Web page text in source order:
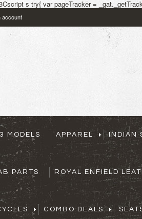
s try{ var pageTracker =
account
MODELS APPAREL INDIAN
PARTS ROYAL ENFIELD
COMBO DEALS